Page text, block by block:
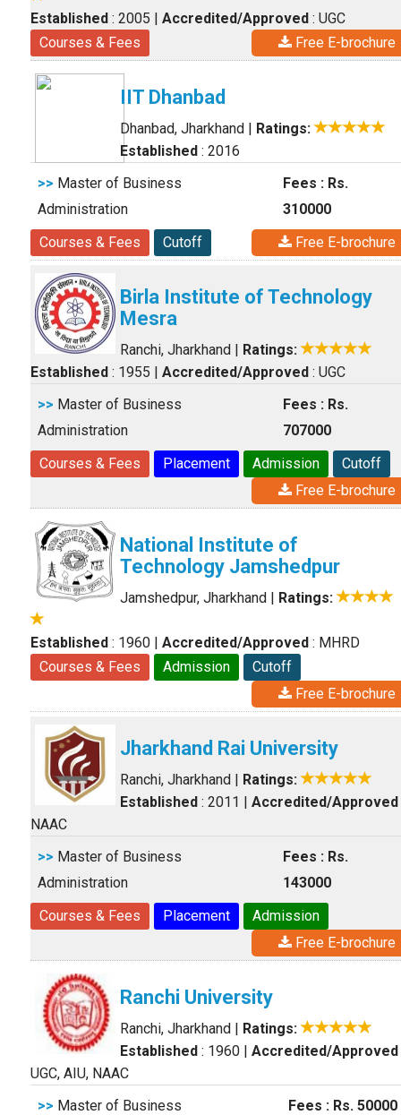
Established : 2005 | Accredited/Approved : UGC
Courses & Fees
Free E-brochure
IIT Dhanbad
Dhanbad, Jharkhand | Ratings:
Established : 2016
>> Master of Business
Administration
Fees : Rs.
310000
Courses & Fees
Cutoff Free E-brochure
Birla Institute of Technology
Mesra
Ranchi, Jharkhand | Ratings:
Established : 1955 | Accredited/Approved : UGC
>> Master of Business
Administration
Fees : Rs.
707000
Courses & Fees
Placement Admission
Cutoff
Free E-brochure
National Institute of
Technology Jamshedpur
Jamshedpur, Jharkhand | Ratings:
Established : 1960 | Accredited/Approved : MHRD
Courses & Fees
Admission
Cutoff
Free E-brochure
Jharkhand Rai University
Ranchi, Jharkhand | Ratings:
Established : 2011 | Accredited/Approved
NAAC
>> Master of Business
Administration
Fees : Rs.
143000
Courses & Fees
Placement
Admission
Free E-brochure
Ranchi University
Ranchi, Jharkhand | Ratings:
Established : 1960 | Accredited/Approved
UGC, AIU, NAAC
>> Master of Business Fees : Rs. 50000